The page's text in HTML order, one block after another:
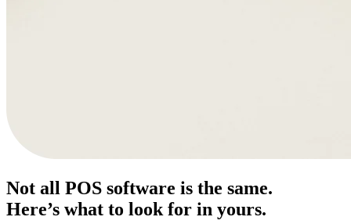
Not all POS software is the same.
Here’s what to look for in yours.